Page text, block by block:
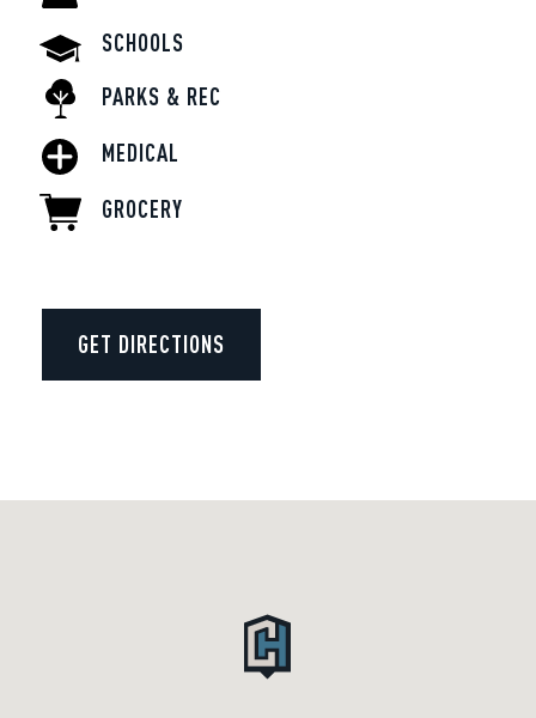
SCHOOLS
PARKS & REC
MEDICAL
GROCERY
GET DIRECTIONS